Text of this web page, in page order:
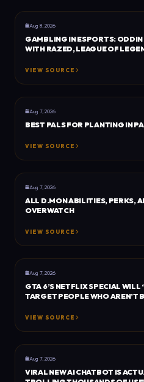
BUSINESS
Aug 8, 2026
GAMBLING IN ESPORTS:
WITH RAZED, LEAGUE OF
VIEW SOURCE
GENERAL
Aug 7, 2026
BEST PALS FOR PLANTING IN
VIEW SOURCE
GENERAL
Aug 7, 2026
ALL D.MON ABILITIES, PERKS,
OVERWATCH
VIEW SOURCE
GENERAL
Aug 7, 2026
GTA 6’S NETFLIX SPECIAL WILL
TARGET PEOPLE WHO AREN’T
VIEW SOURCE
GENERAL
Aug 7, 2026
VIRAL NEW AI CHATBOT IS